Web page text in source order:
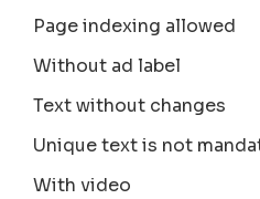
Page indexing allowed
Without ad label
Text without changes
Unique text is not
With video